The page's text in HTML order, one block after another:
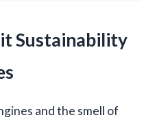
Sustainability
and the smell of